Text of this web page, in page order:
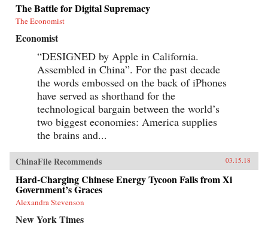
The Battle for Digital Supremacy
The Economist
Economist
“DESIGNED by Apple in California.
Assembled in China”. For the past decade
the words embossed on the back of iPhones
have served as shorthand for the
technological bargain between the world’s
two biggest economies: America supplies
the brains and...
ChinaFile Recommends 03.15.18
Hard-Charging Chinese Energy Tycoon Falls from Xi
Government’s Graces
Alexandra Stevenson
New York Times